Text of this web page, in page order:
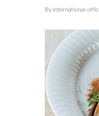
By international-